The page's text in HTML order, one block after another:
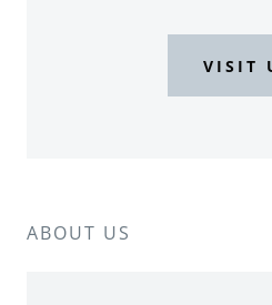
VISIT
ABOUT US